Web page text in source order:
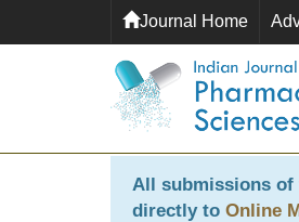
Journal Home
All submissions of
directly to Online